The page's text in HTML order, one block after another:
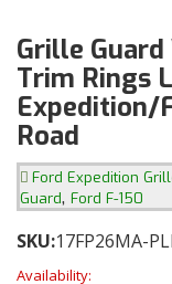
Grille
Trim Rings
Expedition/
Road
Ford Expedition
Guard, Ford F-150
SKU:17FP26MA-
Availability: